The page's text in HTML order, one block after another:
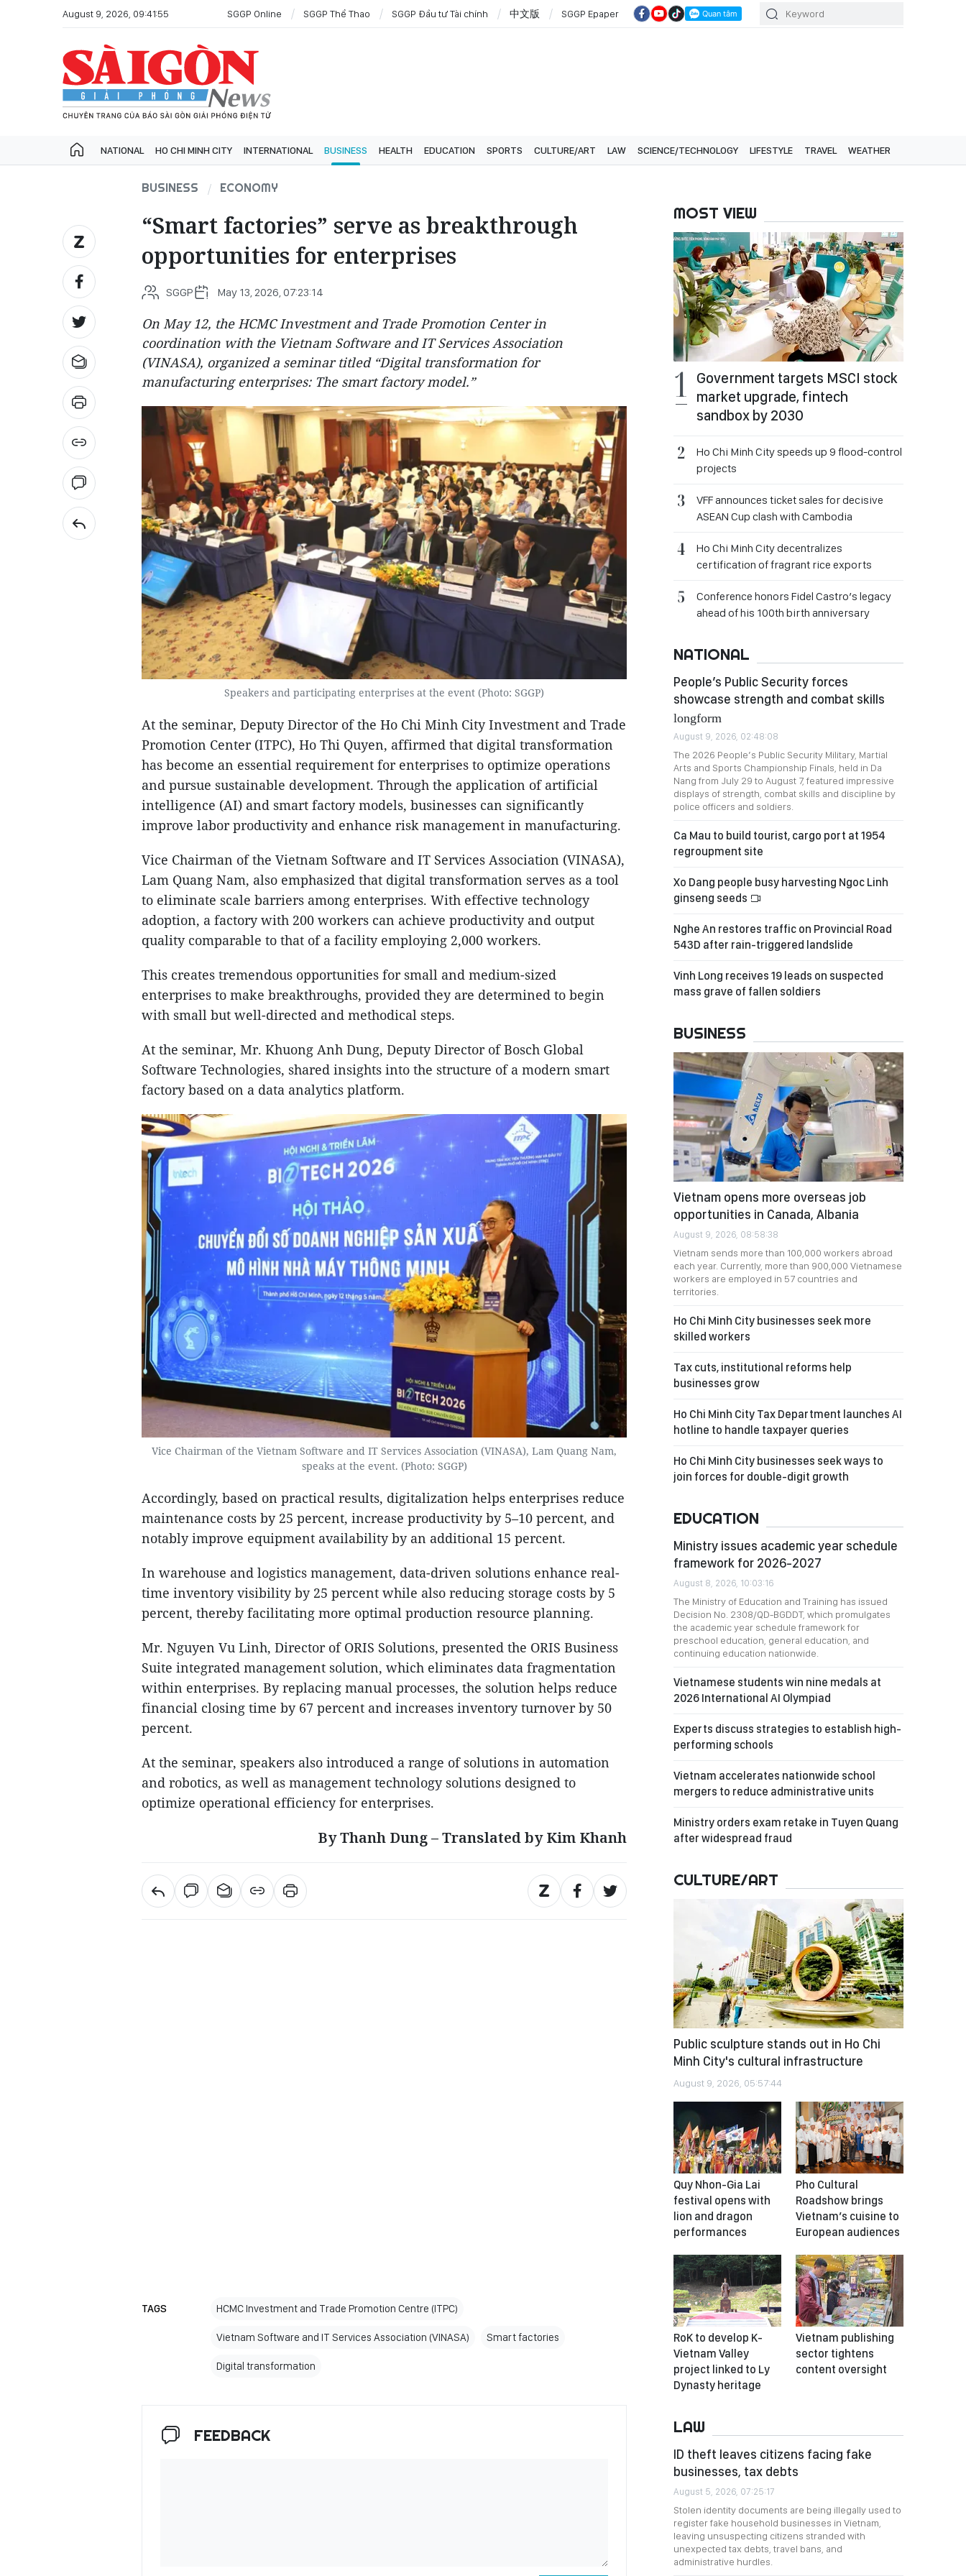
August 9, 2026, 09:41:55 SGGP Online SGGP Thể Thao SGGP Đầu tư Tài chính 中文版 SGGP Epaper
NATIONAL HO CHI MINH CITY INTERNATIONAL BUSINESS HEALTH EDUCATION SPORTS CULTURE/ART LAW SCIENCE/TECHNOLOGY LIFESTYLE TRAVEL WEATHER
BUSINESS ECONOMY
“Smart factories” serve as breakthrough
opportunities for enterprises
SGGP May 13, 2026, 07:23:14
On May 12, the HCMC Investment and Trade Promotion Center in
coordination with the Vietnam Software and IT Services Association
(VINASA), organized a seminar titled “Digital transformation for
manufacturing enterprises: The smart factory model.”
Speakers and participating enterprises at the event (Photo: SGGP)
At the seminar, Deputy Director of the Ho Chi Minh City Investment and Trade
Promotion Center (ITPC), Ho Thi Quyen, affirmed that digital transformation
has become an essential requirement for enterprises to optimize operations
and pursue sustainable development. Through the application of artificial
intelligence (AI) and smart factory models, businesses can significantly
improve labor productivity and enhance risk management in manufacturing.
Vice Chairman of the Vietnam Software and IT Services Association (VINASA),
Lam Quang Nam, also emphasized that digital transformation serves as a tool
to eliminate scale barriers among enterprises. With effective technology
adoption, a factory with 200 workers can achieve productivity and output
quality comparable to that of a facility employing 2,000 workers.
This creates tremendous opportunities for small and medium-sized
enterprises to make breakthroughs, provided they are determined to begin
with small but well-directed and methodical steps.
At the seminar, Mr. Khuong Anh Dung, Deputy Director of Bosch Global
Software Technologies, shared insights into the structure of a modern smart
factory based on a data analytics platform.
Vice Chairman of the Vietnam Software and IT Services Association (VINASA), Lam Quang Nam,
speaks at the event. (Photo: SGGP)
Accordingly, based on practical results, digitalization helps enterprises reduce
maintenance costs by 25 percent, increase productivity by 5–10 percent, and
notably improve equipment availability by an additional 15 percent.
In warehouse and logistics management, data-driven solutions enhance real-
time inventory visibility by 25 percent while also reducing storage costs by 5
percent, thereby facilitating more optimal production resource planning.
Mr. Nguyen Vu Linh, Director of ORIS Solutions, presented the ORIS Business
Suite integrated management solution, which eliminates data fragmentation
within enterprises. By replacing manual processes, the solution helps reduce
financial closing time by 67 percent and increases inventory turnover by 50
percent.
At the seminar, speakers also introduced a range of solutions in automation
and robotics, as well as management technology solutions designed to
optimize operational efficiency for enterprises.
By Thanh Dung – Translated by Kim Khanh
TAGS HCMC Investment and Trade Promotion Centre (ITPC)
Vietnam Software and IT Services Association (VINASA) Smart factories
Digital transformation
FEEDBACK
MOST VIEW
Government targets MSCI stock
market upgrade, fintech
sandbox by 2030
Ho Chi Minh City speeds up 9 flood-control
projects
VFF announces ticket sales for decisive
ASEAN Cup clash with Cambodia
Ho Chi Minh City decentralizes
certification of fragrant rice exports
Conference honors Fidel Castro’s legacy
ahead of his 100th birth anniversary
NATIONAL
People’s Public Security forces
showcase strength and combat skills
longform
August 9, 2026, 02:48:08
The 2026 People’s Public Security Military, Martial
Arts and Sports Championship Finals, held in Da
Nang from July 29 to August 7, featured impressive
displays of strength, combat skills and discipline by
police officers and soldiers.
Ca Mau to build tourist, cargo port at 1954
regroupment site
Xo Dang people busy harvesting Ngoc Linh
ginseng seeds
Nghe An restores traffic on Provincial Road
543D after rain-triggered landslide
Vinh Long receives 19 leads on suspected
mass grave of fallen soldiers
BUSINESS
Vietnam opens more overseas job
opportunities in Canada, Albania
August 9, 2026, 08:58:38
Vietnam sends more than 100,000 workers abroad
each year. Currently, more than 900,000 Vietnamese
workers are employed in 57 countries and
territories.
Ho Chi Minh City businesses seek more
skilled workers
Tax cuts, institutional reforms help
businesses grow
Ho Chi Minh City Tax Department launches AI
hotline to handle taxpayer queries
Ho Chi Minh City businesses seek ways to
join forces for double-digit growth
EDUCATION
Ministry issues academic year schedule
framework for 2026-2027
August 8, 2026, 10:03:16
The Ministry of Education and Training has issued
Decision No. 2308/QD-BGDDT, which promulgates
the academic year schedule framework for
preschool education, general education, and
continuing education nationwide.
Vietnamese students win nine medals at
2026 International AI Olympiad
Experts discuss strategies to establish high-
performing schools
Vietnam accelerates nationwide school
mergers to reduce administrative units
Ministry orders exam retake in Tuyen Quang
after widespread fraud
CULTURE/ART
Public sculpture stands out in Ho Chi
Minh City's cultural infrastructure
August 9, 2026, 05:57:44
Quy Nhon-Gia Lai
festival opens with
lion and dragon
performances
Pho Cultural
Roadshow brings
Vietnam’s cuisine to
European audiences
RoK to develop K-
Vietnam Valley
project linked to Ly
Dynasty heritage
Vietnam publishing
sector tightens
content oversight
LAW
ID theft leaves citizens facing fake
businesses, tax debts
August 5, 2026, 07:25:17
Stolen identity documents are being illegally used to
register fake household businesses in Vietnam,
leaving unsuspecting citizens stranded with
unexpected tax debts, travel bans, and
administrative hurdles.